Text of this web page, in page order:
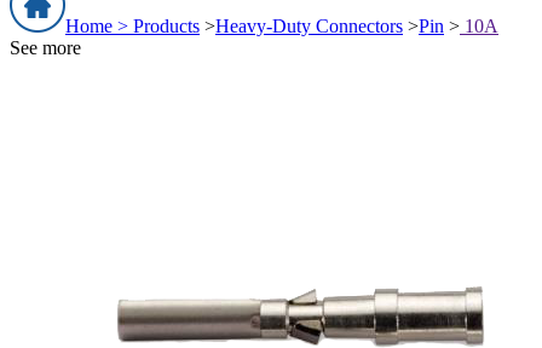
Home > Products >Heavy-Duty Connectors >Pin > 10A
See more